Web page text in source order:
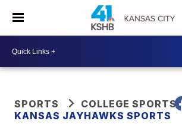
SPORTS
COLLEGE SPORTS
KANSAS JAYHAWKS SPORTS